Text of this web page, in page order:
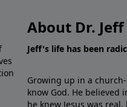
About Dr.
Jeff's life has been
Growing up in a
know God. He believed
he knew Jesus was